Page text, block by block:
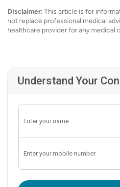
Disclaimer: This article is for
not replace professional medical
healthcare provider for any medical
Understand Your